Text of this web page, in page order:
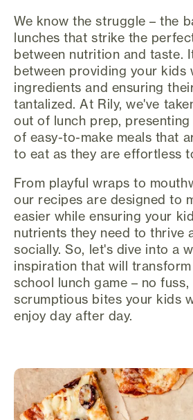
We know the struggle – the
lunches that strike the
between nutrition and taste.
between providing your kids
ingredients and ensuring
tantalized. At Rily, we've
out of lunch prep,
of easy-to-make meals that
to eat as they are effortless
From playful wraps to
our recipes are designed to
easier while ensuring your
nutrients they need to thrive
socially. So, let's dive into a
inspiration that will
school lunch game – no
scrumptious bites your kids
enjoy day after day.